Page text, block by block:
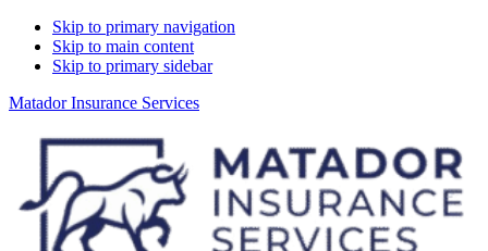
Skip to primary navigation
Skip to main content
Skip to primary sidebar
Matador Insurance Services